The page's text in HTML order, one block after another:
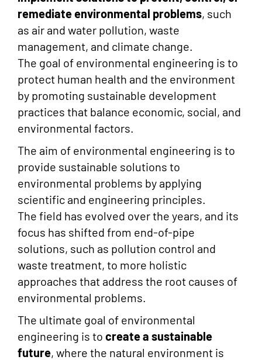
remediate environmental problems, such
as air and water pollution, waste
management, and climate change.
The goal of environmental engineering is to
protect human health and the environment
by promoting sustainable development
practices that balance economic, social, and
environmental factors.
The aim of environmental engineering is to
provide sustainable solutions to
environmental problems by applying
scientific and engineering principles.
The field has evolved over the years, and its
focus has shifted from end-of-pipe
solutions, such as pollution control and
waste treatment, to more holistic
approaches that address the root causes of
environmental problems.
The ultimate goal of environmental
engineering is to create a sustainable
future, where the natural environment is